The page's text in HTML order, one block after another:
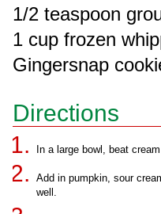
1/2 teaspoon
1 cup frozen
Gingersnap
Directions
In a large bowl, beat
Add in pumpkin, sour
well.